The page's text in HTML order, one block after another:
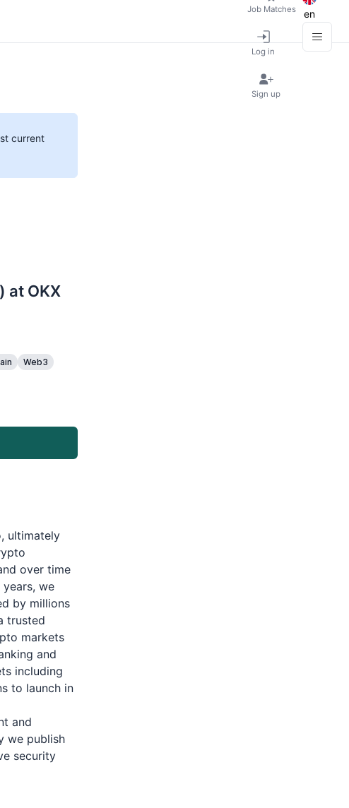
Job Matches
Log in
Sign up
en
current
at OKX
Web3
ultimately
over time
we
by millions
trusted
markets
and
including
to launch in
and
we publish
security